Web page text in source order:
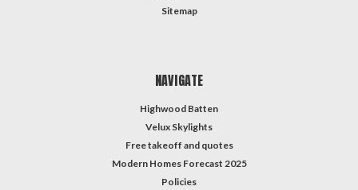
Sitemap
NAVIGATE
Highwood Batten
Velux Skylights
Free takeoff and quotes
Modern Homes Forecast 2025
Policies